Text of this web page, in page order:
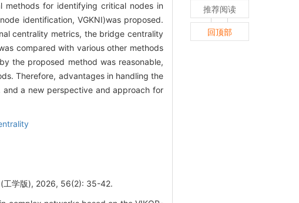
methods for identifying critical nodes in
identification, VGKNI)was proposed.
centrality metrics, the bridge centrality
compared with various other methods
the proposed method was reasonable,
Therefore, advantages in handling the
a new perspective and approach for
(工学版), 2026, 56(2): 35-42.
推荐阅读
回顶部